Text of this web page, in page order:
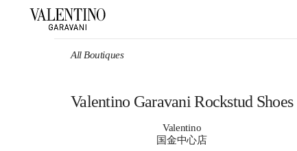
All Boutiques
Valentino Garavani Rockstud Shoes
Valentino
国金中心店